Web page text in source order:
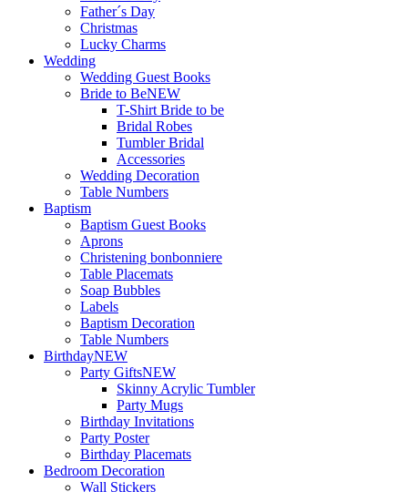
Father´s Day
Christmas
Lucky Charms
Wedding
Wedding Guest Books
Bride to BeNEW
T-Shirt Bride to be
Bridal Robes
Tumbler Bridal
Accessories
Wedding Decoration
Table Numbers
Baptism
Baptism Guest Books
Aprons
Christening bonbonniere
Table Placemats
Soap Bubbles
Labels
Baptism Decoration
Table Numbers
BirthdayNEW
Party GiftsNEW
Skinny Acrylic Tumbler
Party Mugs
Birthday Invitations
Party Poster
Birthday Placemats
Bedroom Decoration
Wall Stickers